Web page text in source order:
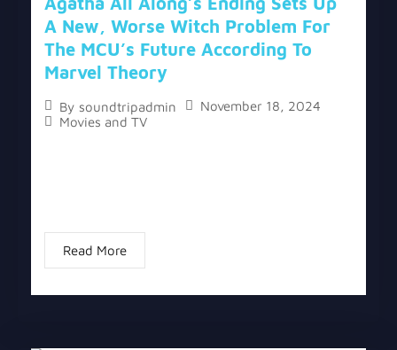
A New, Worse Witch Problem For
The MCU’s Future According To
Marvel Theory
By soundtripadmin
November 18, 2024
Movies and TV
Read More